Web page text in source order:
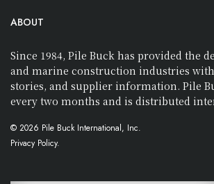
ABOUT
Since 1984, Pile Buck has provided the
and marine construction industries
stories, and supplier information. Pile
every two months and is distributed
© 2026 Pile Buck International, Inc.
Privacy Policy.